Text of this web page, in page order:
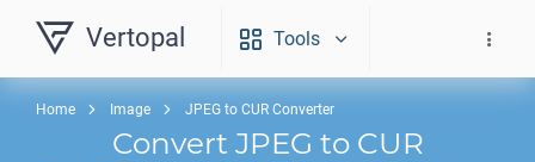
Vertopal Tools
Home Image JPEG to CUR Converter
Convert JPEG to CUR